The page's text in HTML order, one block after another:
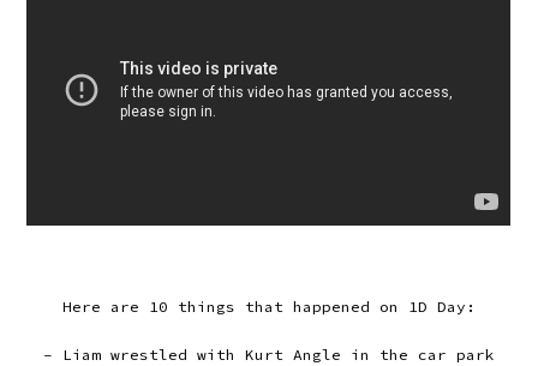
Here are 10 things that happened on 1D Day:
- Liam wrestled with Kurt Angle in the car park